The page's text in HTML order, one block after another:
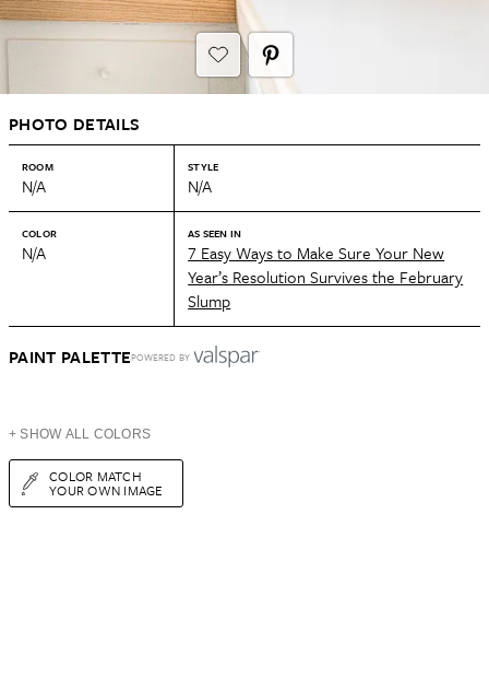
PHOTO DETAILS
ROOM
N/A
STYLE
N/A
COLOR
N/A
AS SEEN IN
7 Easy Ways to Make Sure Your New
Year’s Resolution Survives the February
Slump
PAINT PALETTEPOWERED BY
+ SHOW ALL COLORS
COLOR MATCH
YOUR OWN IMAGE